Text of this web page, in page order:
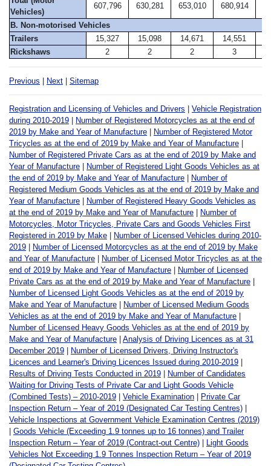
Vehicles)
607,796 630,281 653,010 680,914
B. Non-motorised Vehicles
Trailers
15,327 15,098 14,671 14,551
Rickshaws
2 2 2 3
Previous Next Sitemap
Registration and Licensing of Vehicles and Drivers
Vehicle Registration
during 2010-2019
Number of Registered Motorcycles as at the end of
2019 by Make and Year of Manufacture
Number of Registered Motor
Tricycles as at the end of 2019 by Make and Year of Manufacture
Number of Registered Private Cars as at the end of 2019 by Make and
Year of Manufacture
Number of Registered Light Goods Vehicles as at
the end of 2019 by Make and Year of Manufacture
Number of
Registered Medium Goods Vehicles as at the end of 2019 by Make and
Year of Manufacture
Number of Registered Heavy Goods Vehicles as
at the end of 2019 by Make and Year of Manufacture
Number of
Motorcycles, Motor Tricycles, Private Cars and Goods Vehicles First
Registered in 2019 by Make
Number of Licensed Vehicles during 2010-
2019
Number of Licensed Motorcycles as at the end of 2019 by Make
and Year of Manufacture
Number of Licensed Motor Tricycles as at the
end of 2019 by Make and Year of Manufacture
Number of Licensed
Private Cars as at the end of 2019 by Make and Year of Manufacture
Number of Licensed Light Goods Vehicles as at the end of 2019 by
Make and Year of Manufacture
Number of Licensed Medium Goods
Vehicles as at the end of 2019 by Make and Year of Manufacture
Number of Licensed Heavy Goods Vehicles as at the end of 2019 by
Make and Year of Manufacture
Analysis of Driving Licences as at 31
December 2019
Number of Licensed Drivers, Driving Instructor's
Licences and Learner's Driving Licences Issued during 2010-2019
Results of Driving Tests Conducted in 2019
Number of Candidates
Waiting for Driving Tests of Private Car and Light Goods Vehicle
(Combined Tests) – 2010-2019
Vehicle Examination
Private Car
Inspection Return – Year of 2019 (Designated Car Testing Centres)
Vehicle Inspections at Government Vehicle Examination Centres (2019)
Goods Vehicle (Exceeding 1.9 tonnes up to 16 tonnes) and Trailer
Inspection Return – Year of 2019 (Contract-out Centre)
Light Goods
Vehicles Not Exceeding 1.9 Tonnes Inspection Return – Year of 2019